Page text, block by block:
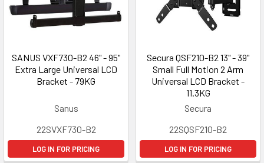
SANUS VXF730-B2 46" - 95"
Extra Large Universal LCD
Bracket - 79KG
Sanus
22SVXF730-B2
LOG IN FOR PRICING
Secura QSF210-B2 13" - 39"
Small Full Motion 2 Arm
Universal LCD Bracket -
11.3KG
Secura
22SQSF210-B2
LOG IN FOR PRICING